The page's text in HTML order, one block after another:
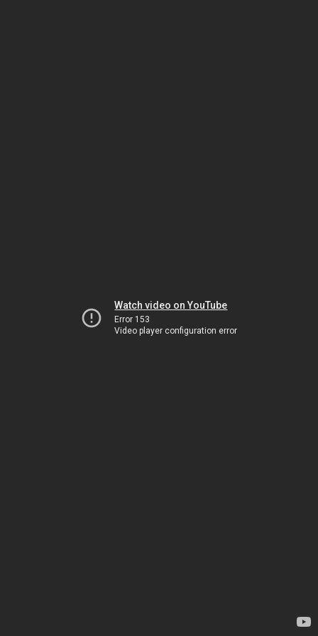
Watch video on YouTube
Error 153
Video player configuration error